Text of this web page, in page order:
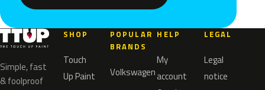
Simple, fast
& foolproof
SHOP
Touch
Up Paint
POPULAR
BRANDS
Volkswagen
HELP
My
account
LEGAL
Legal
notice